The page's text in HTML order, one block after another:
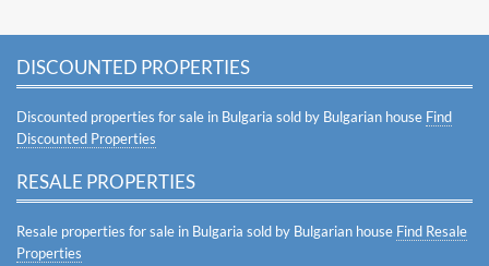
DISCOUNTED PROPERTIES
Discounted properties for sale in Bulgaria sold by Bulgarian house Find
Discounted Properties
RESALE PROPERTIES
Resale properties for sale in Bulgaria sold by Bulgarian house Find Resale
Properties